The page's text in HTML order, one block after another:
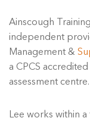
Ainscough
independent
Management &
a CPCS
assessment centre.
Lee works within